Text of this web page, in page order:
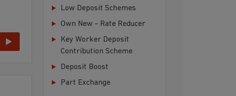
Low Deposit Schemes
Own New - Rate Reducer
Key Worker Deposit
Contribution Scheme
Deposit Boost
Part Exchange